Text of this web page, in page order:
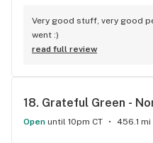
Very good stuff, very good
went :)
read full review
18. Grateful Green -
Open until 10pm CT 456.1 mi